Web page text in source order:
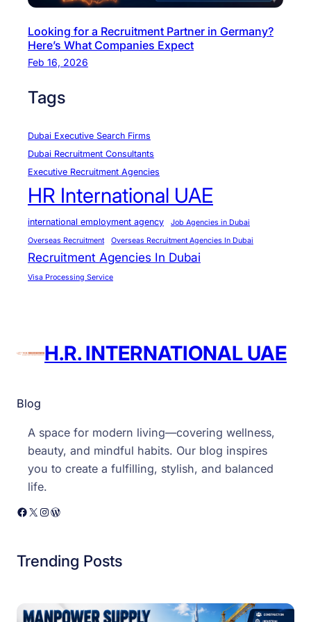
i
A
b
Looking for a Recruitment Partner in Germany?
Here’s What Companies Expect
Feb 16, 2026
Tags
Dubai Executive Search Firms
Dubai Recruitment Consultants
Executive Recruitment Agencies
HR International UAE
international employment agency
Job Agencies in Dubai
Overseas Recruitment
Overseas Recruitment Agencies In Dubai
Recruitment Agencies In Dubai
Visa Processing Service
H.R. INTERNATIONAL UAE
Blog
A space for modern living—covering wellness,
beauty, and mindful habits. Our blog inspires
you to create a fulfilling, stylish, and balanced
life.
Facebook X Instagram WordPress
Trending Posts